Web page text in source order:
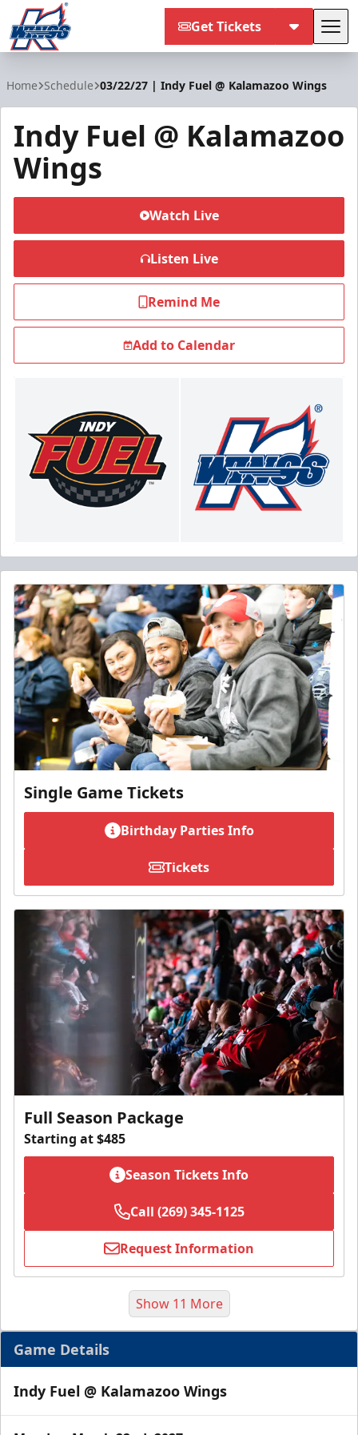
Get Tickets
Home Schedule 03/22/27 | Indy Fuel @ Kalamazoo Wings
Indy Fuel @ Kalamazoo
Wings
Watch Live
Listen Live
Remind Me
Add to Calendar
Single Game Tickets
Birthday Parties Info
Tickets
Full Season Package
Starting at $485
Season Tickets Info
Call (269) 345-1125
Request Information
Show 11 More
Game Details
Indy Fuel @ Kalamazoo Wings